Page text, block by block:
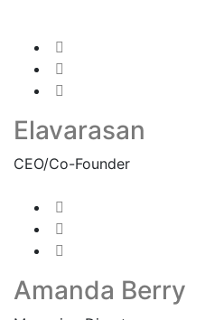
Elavarasan
CEO/Co-Founder
Amanda Berry